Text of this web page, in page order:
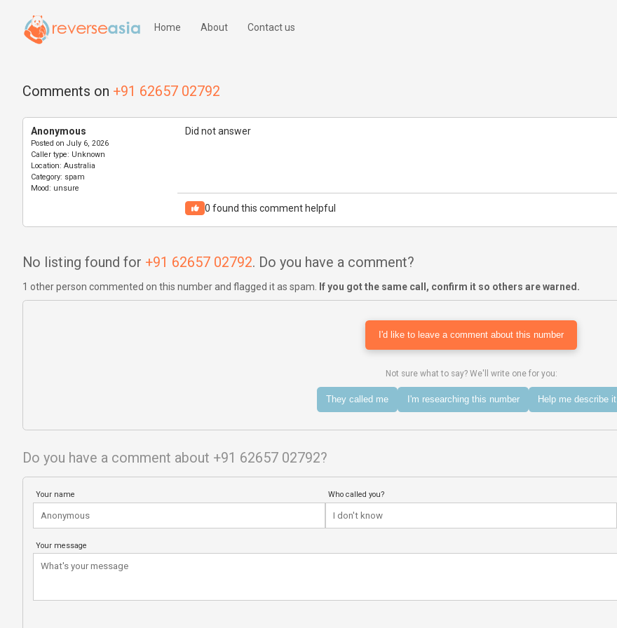
Home About Contact us
Comments on +91 62657 02792
Anonymous
Posted on July 6, 2026
Caller type: Unknown
Location: Australia
Category: spam
Mood: unsure
Did not answer
0 found this comment helpful
No listing found for +91 62657 02792. Do you have a comment?
1 other person commented on this number and flagged it as spam. If you got the same call, confirm it so others are warned.
I'd like to leave a comment about this number
Not sure what to say? We'll write one for you:
They called me I'm researching this number Help me describe it
Do you have a comment about +91 62657 02792?
Your name Who called you?
Your message